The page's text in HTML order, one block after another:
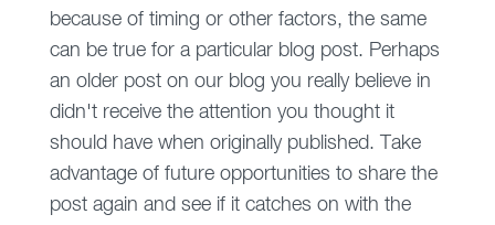
because of timing or other factors, the same
can be true for a particular blog post. Perhaps
an older post on our blog you really believe in
didn't receive the attention you thought it
should have when originally published. Take
advantage of future opportunities to share the
post again and see if it catches on with the